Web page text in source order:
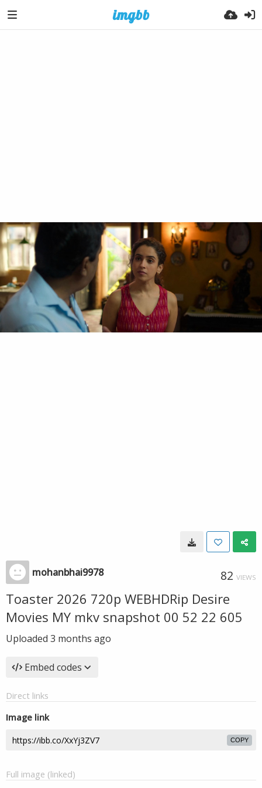
mohanbhai9978 82 VIEWS
Toaster 2026 720p WEBHDRip Desire
Movies MY mkv snapshot 00 52 22 605
Uploaded 3 months ago
Embed codes
Direct links
Image link
COPY
Full image (linked)